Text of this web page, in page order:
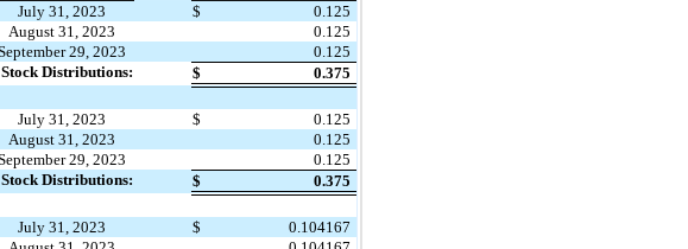
July 31, 2023 $
0.125
August 31, 2023
0.125
29, 2023
0.125
Distributions:
$ 0.375
July 31, 2023 $
0.125
August 31, 2023
0.125
29, 2023
0.125
Distributions:
$ 0.375
July 31, 2023 $
0.104167